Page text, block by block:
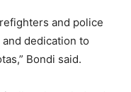
and police
dedication to
Bondi said.